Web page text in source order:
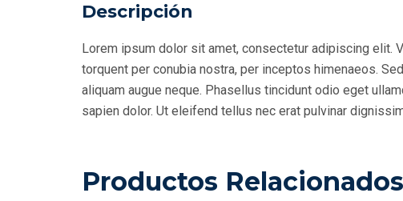
Descripción
Lorem ipsum dolor sit amet, consectetur adipiscing
torquent per conubia nostra, per inceptos himenaeos.
aliquam augue neque. Phasellus tincidunt odio eget
sapien dolor. Ut eleifend tellus nec erat pulvinar
Productos Relacionados